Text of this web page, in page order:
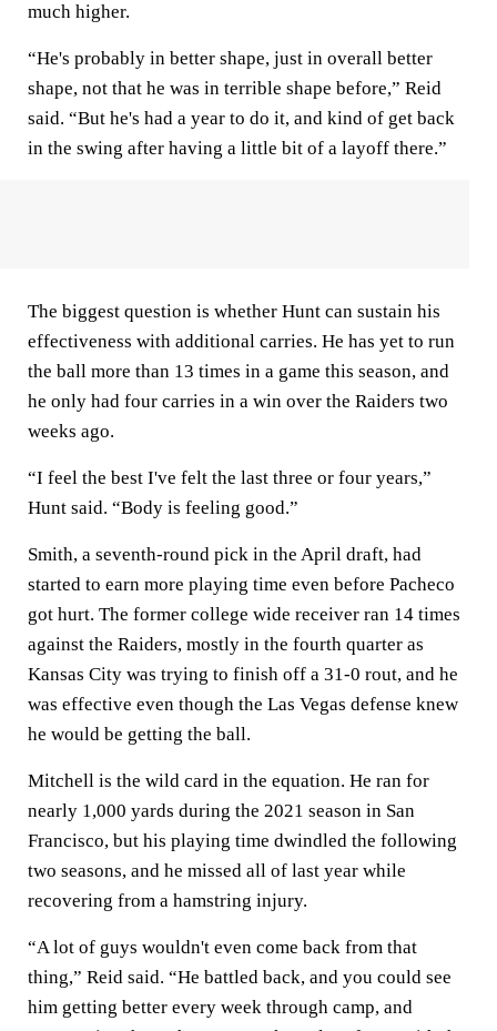
much higher.
“He's probably in better shape, just in overall better
shape, not that he was in terrible shape before,” Reid
said. “But he's had a year to do it, and kind of get back
in the swing after having a little bit of a layoff there.”
The biggest question is whether Hunt can sustain his
effectiveness with additional carries. He has yet to run
the ball more than 13 times in a game this season, and
he only had four carries in a win over the Raiders two
weeks ago.
“I feel the best I've felt the last three or four years,”
Hunt said. “Body is feeling good.”
Smith, a seventh-round pick in the April draft, had
started to earn more playing time even before Pacheco
got hurt. The former college wide receiver ran 14 times
against the Raiders, mostly in the fourth quarter as
Kansas City was trying to finish off a 31-0 rout, and he
was effective even though the Las Vegas defense knew
he would be getting the ball.
Mitchell is the wild card in the equation. He ran for
nearly 1,000 yards during the 2021 season in San
Francisco, but his playing time dwindled the following
two seasons, and he missed all of last year while
recovering from a hamstring injury.
“A lot of guys wouldn't even come back from that
thing,” Reid said. “He battled back, and you could see
him getting better every week through camp, and